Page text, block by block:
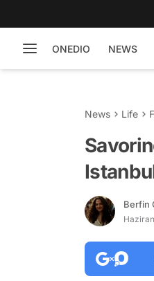
ONEDIO NEWS
News Life
Berfin